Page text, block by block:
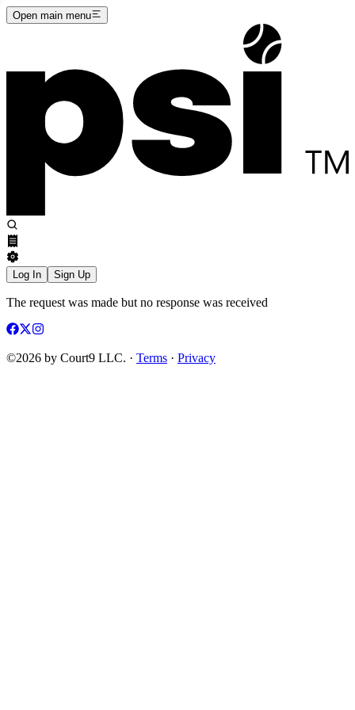
Open main menu
Log In Sign Up
The request was made but no response was received
©2026 by Court9 LLC. · Terms · Privacy